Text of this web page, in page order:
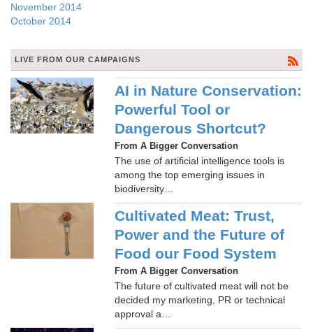
November 2014
October 2014
LIVE FROM OUR CAMPAIGNS
AI in Nature Conservation:
Powerful Tool or
Dangerous Shortcut?
From A Bigger Conversation
The use of artificial intelligence tools is
among the top emerging issues in
biodiversity…
Cultivated Meat: Trust,
Power and the Future of
Food our Food System
From A Bigger Conversation
The future of cultivated meat will not be
decided my marketing, PR or technical
approval a…